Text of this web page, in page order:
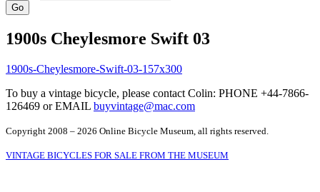
Go
1900s Cheylesmore Swift 03
To buy a vintage bicycle, please contact Colin: PHONE +44-7866-
126469 or EMAIL buyvintage@mac.com
Copyright 2008 – 2026 Online Bicycle Museum, all rights reserved.
VINTAGE BICYCLES FOR SALE FROM THE MUSEUM